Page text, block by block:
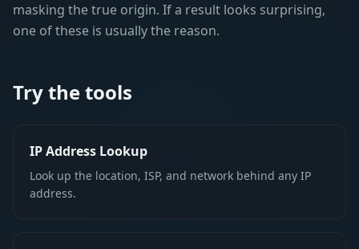
masking the true origin. If a result looks surprising,
one of these is usually the reason.
Try the tools
IP Address Lookup
Look up the location, ISP, and network behind any IP
address.